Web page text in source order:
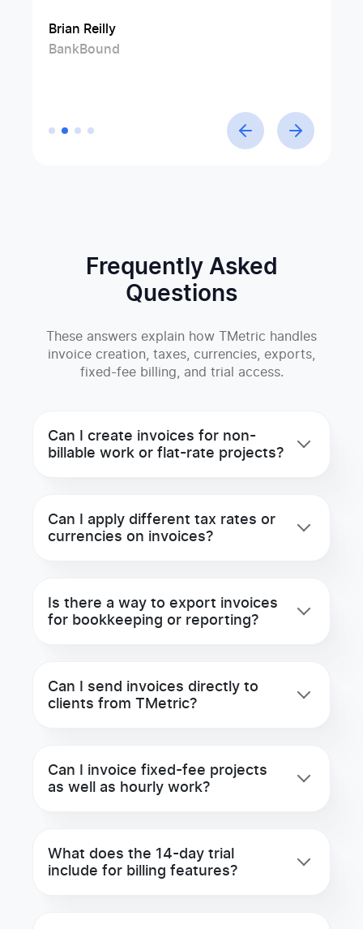
Brian Reilly
BankBound
Swen Roethlisberger
Floowedit
Jim Rolph
Manufacturer's Representative at Gorman
Frequently Asked
Questions
These answers explain how TMetric handles
invoice creation, taxes, currencies, exports,
fixed-fee billing, and trial access.
Can I create invoices for non-
billable work or flat-rate projects?
Can I apply different tax rates or
currencies on invoices?
Is there a way to export invoices
for bookkeeping or reporting?
Can I send invoices directly to
clients from TMetric?
Can I invoice fixed-fee projects
as well as hourly work?
What does the 14-day trial
include for billing features?